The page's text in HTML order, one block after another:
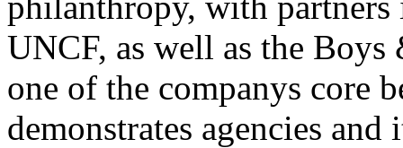
UNCF, as well as the
one of the companys core
demonstrates agencies